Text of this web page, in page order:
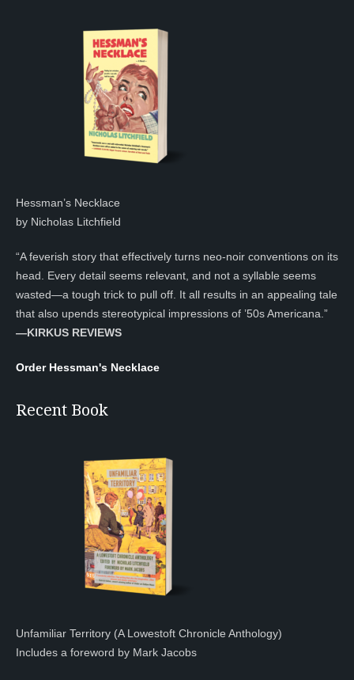
Hessman’s Necklace
by Nicholas Litchfield
“A feverish story that effectively turns neo-noir conventions on its
head. Every detail seems relevant, and not a syllable seems
wasted—a tough trick to pull off. It all results in an appealing tale
that also upends stereotypical impressions of ’50s Americana.”
—KIRKUS REVIEWS
Order Hessman's Necklace
Recent Book
Unfamiliar Territory (A Lowestoft Chronicle Anthology)
Includes a foreword by Mark Jacobs